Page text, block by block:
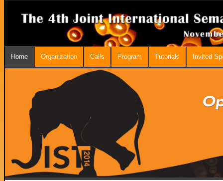
Home Organization Calls Program Tutorials Invited